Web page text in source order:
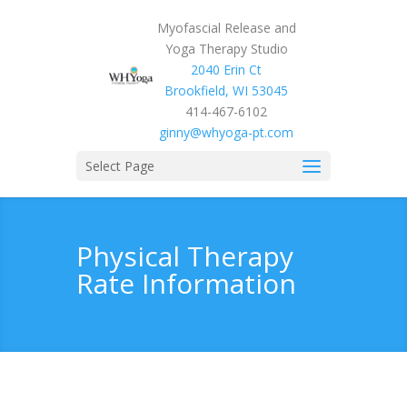
Myofascial Release and
Yoga Therapy Studio
2040 Erin Ct
Brookfield, WI 53045
414-467-6102
ginny@whyoga-pt.com
Select Page
Physical Therapy
Rate Information